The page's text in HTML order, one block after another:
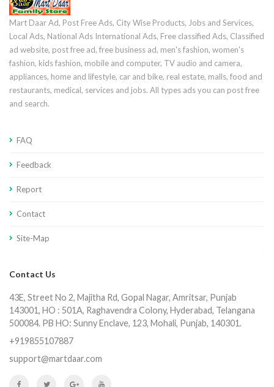
Mart Daar Ad, Post Free Ads, City Wise Products, Jobs and Services,
Local Ads, National Ads International Ads, Free classified Ads, Classified
ad website, post free ad, free business ad, men's fashion, women's
fashion, kids fashion, mobile and computer, TV audio and camera,
appliances, home and lifestyle, car and bike, real estate, malls, food and
restaurants, medical, services and jobs. All types ads you can post free
and search.
FAQ
Feedback
Report
Contact
Site-Map
Contact Us
43E, Street No 2, Majitha Rd, Gopal Nagar, Amritsar, Punjab
143001, HO : 501A, Raghavendra Colony, Hyderabad, Telangana
500084. PB HO: Sunny Enclave, 123, Mohali, Punjab, 140301.
+919855107887
support@martdaar.com